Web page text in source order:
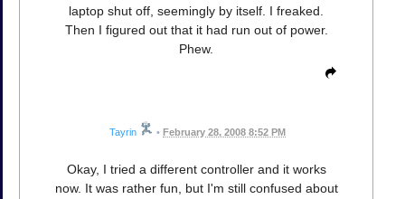
laptop shut off, seemingly by itself. I freaked.
Then I figured out that it had run out of power.
Phew.
Tayrin • February 28, 2008 8:52 PM
Okay, I tried a different controller and it works
now. It was rather fun, but I'm still confused about